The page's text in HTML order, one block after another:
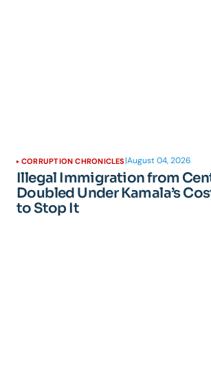
CORRUPTION CHRONICLES |August 04, 2026
Illegal Immigration from
Doubled Under Kamala’s
to Stop It